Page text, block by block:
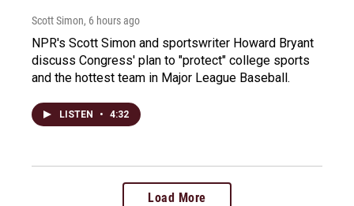
Scott Simon, 6 hours ago
NPR's Scott Simon and sportswriter Howard Bryant
discuss Congress' plan to "protect" college sports
and the hottest team in Major League Baseball.
LISTEN • 4:32
Load More